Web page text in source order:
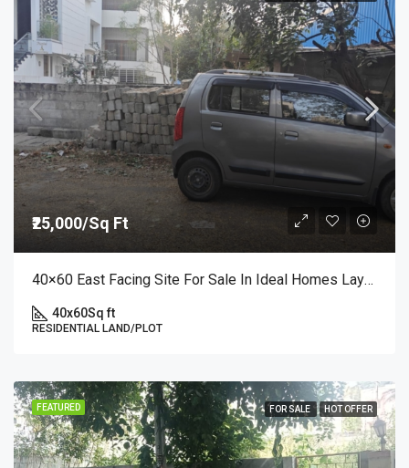
₹25,000/Sq Ft
40×60 East Facing Site For Sale In Ideal Homes Layout, RR Nagar | Premium Plot At ₹25,000/sq.ft
40x60Sq ft
RESIDENTIAL LAND/PLOT
FEATURED FOR SALE HOT OFFER